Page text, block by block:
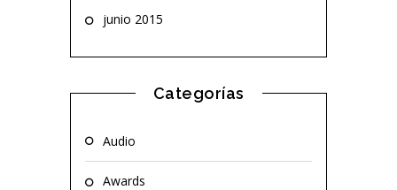
junio 2015
Categorías
Audio
Awards